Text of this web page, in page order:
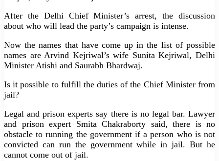
After the Delhi Chief Minister’s arrest, the discussion
about who will lead the party’s campaign is intense.
Now the names that have come up in the list of possible
names are Arvind Kejriwal’s wife Sunita Kejriwal, Delhi
Minister Atishi and Saurabh Bhardwaj.
Is it possible to fulfill the duties of the Chief Minister from
jail?
Legal and prison experts say there is no legal bar. Lawyer
and prison expert Smita Chakraborty said, there is no
obstacle to running the government if a person who is not
convicted can run the government while in jail. But he
cannot come out of jail.